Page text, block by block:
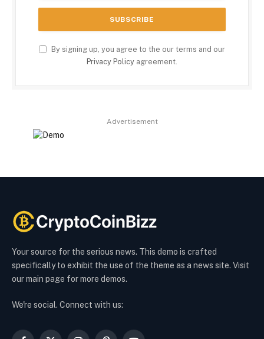
By signing up, you agree to the our terms and our
Privacy Policy agreement.
Advertisement
Your source for the serious news. This demo is crafted
specifically to exhibit the use of the theme as a news site. Visit
our main page for more demos.
We're social. Connect with us: